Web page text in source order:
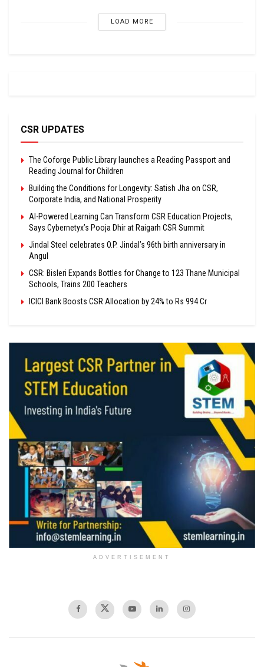
LOAD MORE
CSR UPDATES
The Coforge Public Library launches a Reading Passport and
Reading Journal for Children
Building the Conditions for Longevity: Satish Jha on CSR,
Corporate India, and National Prosperity
AI-Powered Learning Can Transform CSR Education Projects,
Says Cybernetyx’s Pooja Dhir at Raigarh CSR Summit
Jindal Steel celebrates O.P. Jindal’s 96th birth anniversary in
Angul
CSR: Bisleri Expands Bottles for Change to 123 Thane Municipal
Schools, Trains 200 Teachers
ICICI Bank Boosts CSR Allocation by 24% to Rs 994 Cr
ADVERTISEMENT